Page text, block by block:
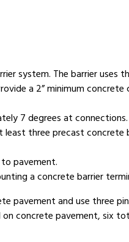
system. The barrier uses
a 2” minimum
7 degrees at connections.
three precast
pavement.
a concrete barrier
pavement and use three
concrete pavement, six